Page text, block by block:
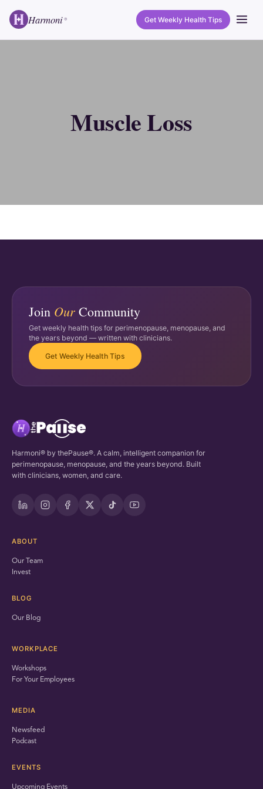
Harmoni ® Get Weekly Health Tips
Muscle Loss
Join Our Community
Get weekly health tips for perimenopause, menopause, and
the years beyond — written with clinicians.
Get Weekly Health Tips
Harmoni® by thePause®. A calm, intelligent companion for
perimenopause, menopause, and the years beyond. Built
with clinicians, women, and care.
ABOUT
Our Team
Invest
BLOG
Our Blog
WORKPLACE
Workshops
For Your Employees
MEDIA
Newsfeed
Podcast
EVENTS
Upcoming Events